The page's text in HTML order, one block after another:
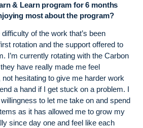
& Learn program for 6 months
most about the program?
of the work that’s been
rotation and the support offered to
I’m currently rotating with the Carbon
have really made me feel
hesitating to give me harder work
a hand if I get stuck on a problem. I
to let me take on and spend
as it has allowed me to grow my
since day one and feel like each